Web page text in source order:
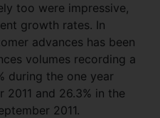
too were impressive,
growth rates. In
advances has been
volumes recording a
during the one year
and 26.3% in the
2011.